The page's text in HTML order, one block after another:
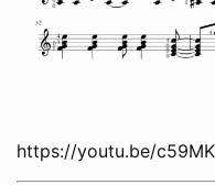
https://youtu.be/